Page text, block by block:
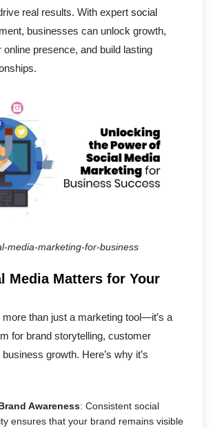
real results. With expert social
businesses can unlock growth,
online presence, and build lasting
media-marketing-for-business
Media Matters for Your
than just a marketing tool—it’s a
for brand storytelling, customer
growth. Here’s why it’s
Awareness: Consistent social
ensures that your brand remains visible